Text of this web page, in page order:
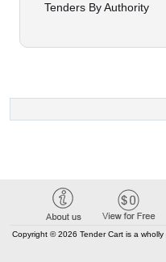
Tenders By Authority
Copyright © 2026 Tender Cart is a